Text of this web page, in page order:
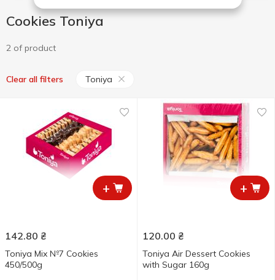
Cookies Toniya
2 of product
Clear all filters Toniya
+
142.80 ₴
Toniya Mix №7 Cookies
450/500g
+
120.00 ₴
Toniya Air Dessert Cookies
with Sugar 160g